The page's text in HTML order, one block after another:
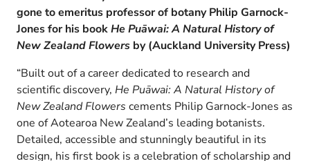
gone to emeritus professor of botany Philip Garnock-
Jones for his bookHe Puāwai: A Natural History of
New Zealand Flowers by (Auckland University Press)
“Built out of a career dedicated to research and
scientific discovery, He Puāwai: A Natural History of
New Zealand Flowers cements Philip Garnock-Jones as
one of Aotearoa New Zealand’s leading botanists.
Detailed, accessible and stunningly beautiful in its
design, his first book is a celebration of scholarship and